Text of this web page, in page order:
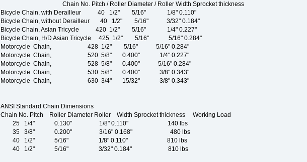
Chain No. Pitch / Roller Diameter / Roller Width Sprocket thickness
Bicycle Chain, with Derailleur 40 1/2" 5/16" 1/8" 0.110"
Bicycle Chain, without Derailleur 40 1/2" 5/16" 3/32" 0.184"
Bicycle Chain, Asian Tricycle 420 1/2" 5/16" 1/4" 0.227"
Bicycle Chain, H/D Asian Tricycle 425 1/2" 5/16" 5/16" 0.284"
Motorcycle Chain, 428 1/2" 5/16" 5/16" 0.284"
Motorcycle Chain, 520 5/8" 0.400" 1/4" 0.227"
Motorcycle Chain, 528 5/8" 0.400" 5/16" 0.284"
Motorcycle Chain, 530 5/8" 0.400" 3/8" 0.343"
Motorcycle Chain, 630 3/4" 15/32" 3/8" 0.343"
ANSI Standard Chain Dimensions
Chain No. Pitch Roller Diameter Roller Width Sprocket thickness Working Load
25 1/4" 0.130" 1/8" 0.110" 140 lbs
35 3/8" 0.200" 3/16" 0.168" 480 lbs
40 1/2" 5/16" 1/8" 0.110" 810 lbs
40 1/2" 5/16" 3/32" 0.184" 810 lbs